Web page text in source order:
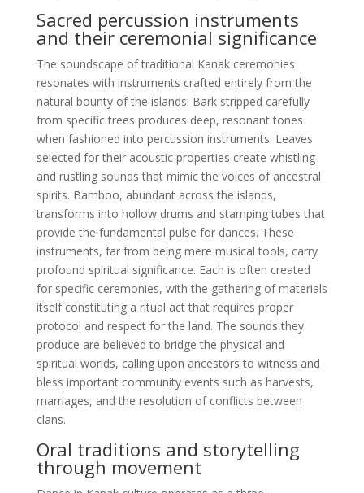
Sacred percussion instruments
and their ceremonial significance
The soundscape of traditional Kanak ceremonies
resonates with instruments crafted entirely from the
natural bounty of the islands. Bark stripped carefully
from specific trees produces deep, resonant tones
when fashioned into percussion instruments. Leaves
selected for their acoustic properties create whistling
and rustling sounds that mimic the voices of ancestral
spirits. Bamboo, abundant across the islands,
transforms into hollow drums and stamping tubes that
provide the fundamental pulse for dances. These
instruments, far from being mere musical tools, carry
profound spiritual significance. Each is often created
for specific ceremonies, with the gathering of materials
itself constituting a ritual act that requires proper
protocol and respect for the land. The sounds they
produce are believed to bridge the physical and
spiritual worlds, calling upon ancestors to witness and
bless important community events such as harvests,
marriages, and the resolution of conflicts between
clans.
Oral traditions and storytelling
through movement